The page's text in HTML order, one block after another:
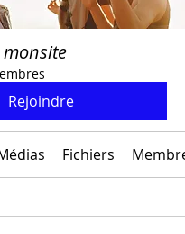
Rejoindre
Fichiers